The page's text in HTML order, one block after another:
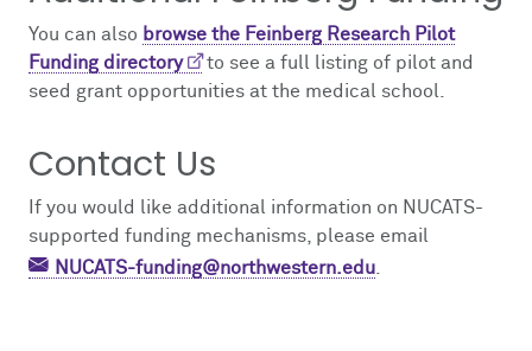
You can also browse the Feinberg Research Pilot
Funding directory
to see a full listing of pilot and
seed grant opportunities at the medical school.
Contact Us
If you would like additional information on NUCATS-
supported funding mechanisms, please email
NUCATS-funding@northwestern.edu